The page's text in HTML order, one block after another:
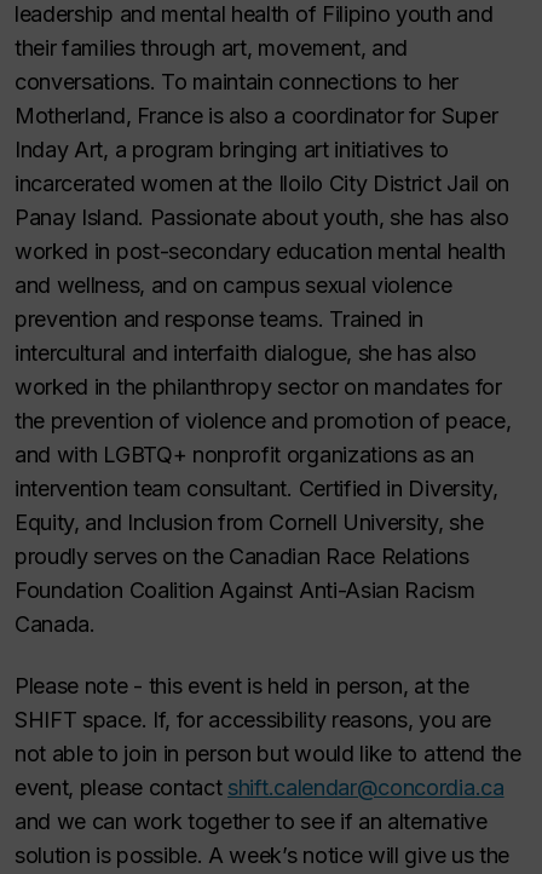
leadership and mental health of Filipino youth and
their families through art, movement, and
conversations. To maintain connections to her
Motherland, France is also a coordinator for Super
Inday Art, a program bringing art initiatives to
incarcerated women at the Iloilo City District Jail on
Panay Island. Passionate about youth, she has also
worked in post-secondary education mental health
and wellness, and on campus sexual violence
prevention and response teams. Trained in
intercultural and interfaith dialogue, she has also
worked in the philanthropy sector on mandates for
the prevention of violence and promotion of peace,
and with LGBTQ+ nonprofit organizations as an
intervention team consultant. Certified in Diversity,
Equity, and Inclusion from Cornell University, she
proudly serves on the Canadian Race Relations
Foundation Coalition Against Anti-Asian Racism
Canada.
Please note - this event is held in person, at the
SHIFT space. If, for accessibility reasons, you are
not able to join in person but would like to attend the
event, please contact shift.calendar@concordia.ca
and we can work together to see if an alternative
solution is possible. A week’s notice will give us the